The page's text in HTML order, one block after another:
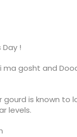
Day !
ma gosht and
gourd is known to
levels.